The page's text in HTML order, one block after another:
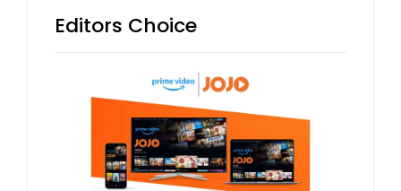
Editors Choice